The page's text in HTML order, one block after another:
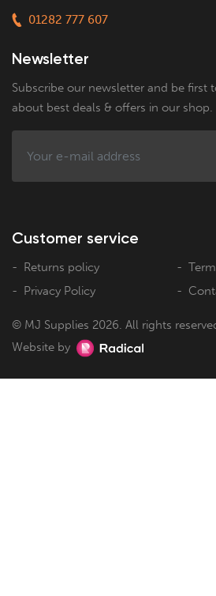
01282 777 607
Newsletter
Subscribe our newsletter and be first
about best deals & offers in our shop.
Customer service
Returns policy
Privacy Policy
© MJ Supplies 2026. All rights
Website by